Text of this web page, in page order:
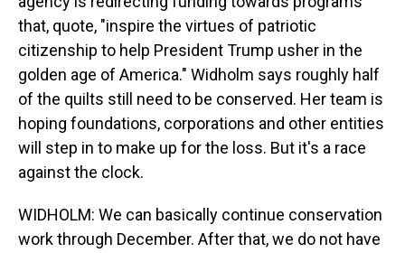
that, quote, "inspire the virtues of patriotic
citizenship to help President Trump usher in the
golden age of America." Widholm says roughly half
of the quilts still need to be conserved. Her team is
hoping foundations, corporations and other entities
will step in to make up for the loss. But it's a race
against the clock.
WIDHOLM: We can basically continue conservation
work through December. After that, we do not have